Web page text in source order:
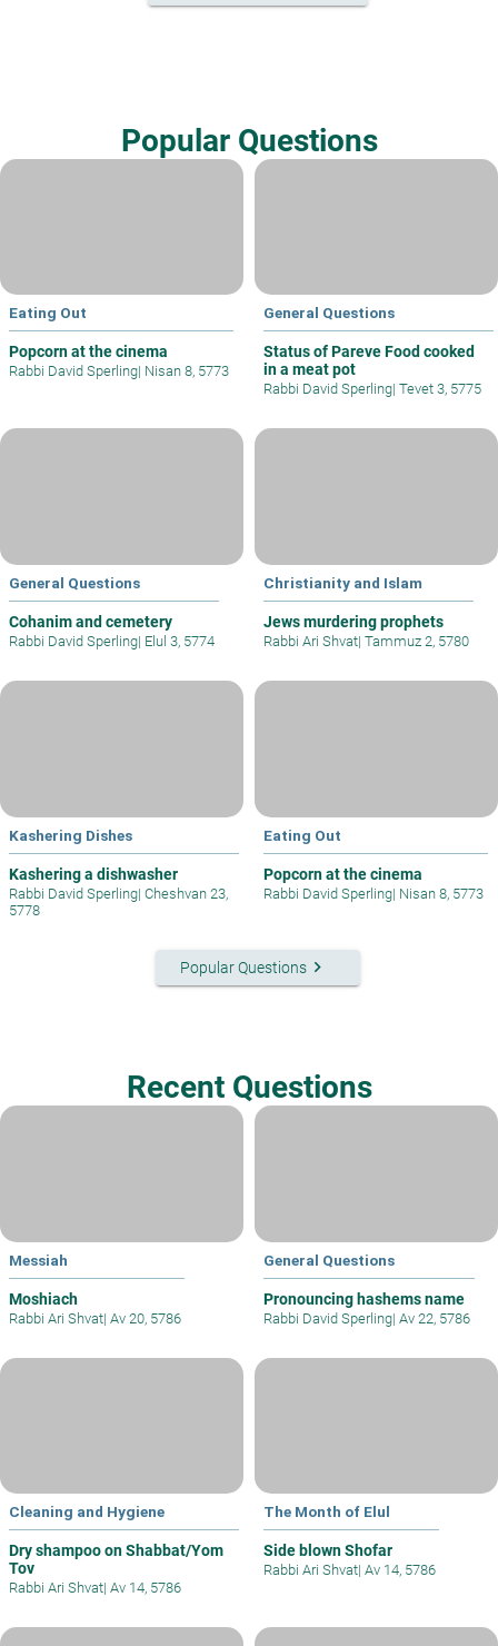
Popular Questions
Eating Out
Popcorn at the cinema
Rabbi David Sperling| Nisan 8, 5773
General Questions
Status of Pareve Food cooked
in a meat pot
Rabbi David Sperling| Tevet 3, 5775
General Questions
Cohanim and cemetery
Rabbi David Sperling| Elul 3, 5774
Christianity and Islam
Jews murdering prophets
Rabbi Ari Shvat| Tammuz 2, 5780
Kashering Dishes
Kashering a dishwasher
Rabbi David Sperling| Cheshvan 23,
5778
Eating Out
Popcorn at the cinema
Rabbi David Sperling| Nisan 8, 5773
Popular Questionskeyboard_arrow_right
Recent Questions
Messiah
Moshiach
Rabbi Ari Shvat| Av 20, 5786
General Questions
Pronouncing hashems name
Rabbi David Sperling| Av 22, 5786
Cleaning and Hygiene
Dry shampoo on Shabbat/Yom
Tov
Rabbi Ari Shvat| Av 14, 5786
The Month of Elul
Side blown Shofar
Rabbi Ari Shvat| Av 14, 5786